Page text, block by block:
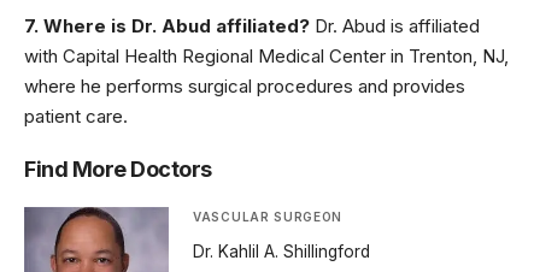
7. Where is Dr. Abud affiliated? Dr. Abud is affiliated
with Capital Health Regional Medical Center in Trenton, NJ,
where he performs surgical procedures and provides
patient care.
Find More Doctors
VASCULAR SURGEON
Dr. Kahlil A. Shillingford